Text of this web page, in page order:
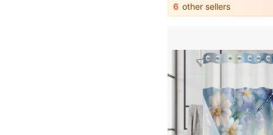
6 other sellers